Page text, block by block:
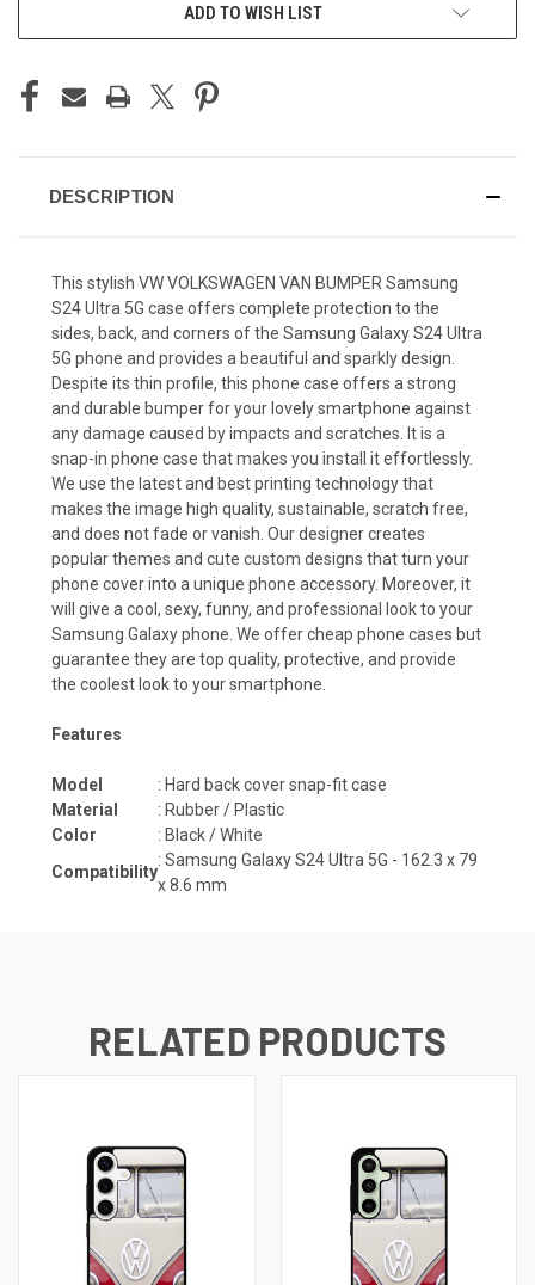
ADD TO WISH LIST
DESCRIPTION
This stylish VW VOLKSWAGEN VAN BUMPER Samsung
S24 Ultra 5G case offers complete protection to the
sides, back, and corners of the Samsung Galaxy S24 Ultra
5G phone and provides a beautiful and sparkly design.
Despite its thin profile, this phone case offers a strong
and durable bumper for your lovely smartphone against
any damage caused by impacts and scratches. It is a
snap-in phone case that makes you install it effortlessly.
We use the latest and best printing technology that
makes the image high quality, sustainable, scratch free,
and does not fade or vanish. Our designer creates
popular themes and cute custom designs that turn your
phone cover into a unique phone accessory. Moreover, it
will give a cool, sexy, funny, and professional look to your
Samsung Galaxy phone. We offer cheap phone cases but
guarantee they are top quality, protective, and provide
the coolest look to your smartphone.
Features
Model
: Hard back cover snap-fit case
Material
: Rubber / Plastic
Color
: Black / White
Compatibility
: Samsung Galaxy S24 Ultra 5G - 162.3 x 79
x 8.6 mm
RELATED PRODUCTS